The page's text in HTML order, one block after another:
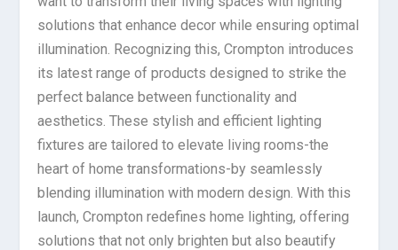
solutions that enhance decor while ensuring optimal
illumination. Recognizing this, Crompton introduces
its latest range of products designed to strike the
perfect balance between functionality and
aesthetics. These stylish and efficient lighting
fixtures are tailored to elevate living rooms-the
heart of home transformations-by seamlessly
blending illumination with modern design. With this
launch, Crompton redefines home lighting, offering
solutions that not only brighten but also beautify